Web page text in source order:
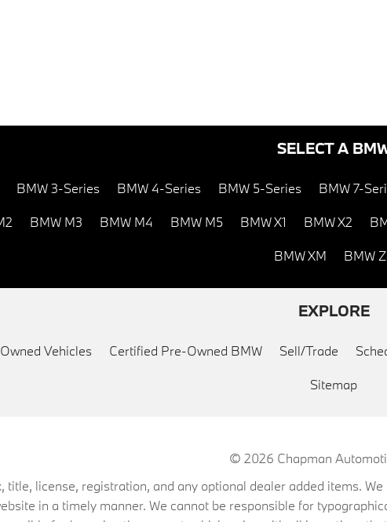
SELECT A
BMW 3-Series BMW 4-Series BMW 5-Series BMW 7-
BMW M3 BMW M4 BMW M5 BMW X1 BMW X2
BMW XM BMW
EXPLORE
Vehicles Certified Pre-Owned BMW Sell/Trade
Sitemap
© 2026 Chapman
title, license, registration, and any optional dealer added items.
in a timely manner. We cannot be responsible for